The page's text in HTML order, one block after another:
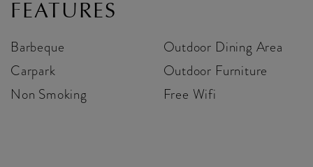
FEATURES
Barbeque
Carpark
Non Smoking
Outdoor Dining Area
Outdoor Furniture
Free Wifi